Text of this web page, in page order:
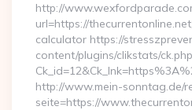
http://
url=https://
calculator https://
content/plugins/clikstats/
http://www.mein-sonntag.de/
seite=https://